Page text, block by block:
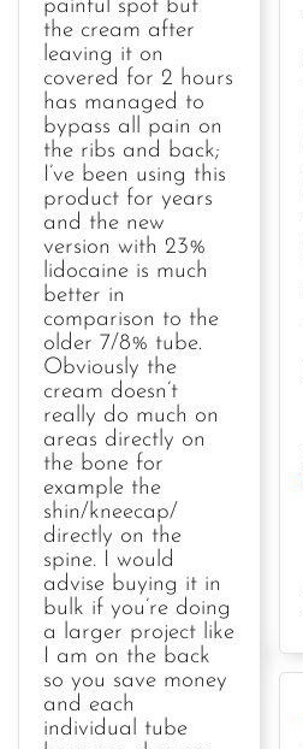
painful spot but
the cream after
leaving it on
covered for 2 hours
has managed to
bypass all pain on
the ribs and back;
I’ve been using this
product for years
and the new
version with 23%
lidocaine is much
better in
comparison to the
older 7/8% tube.
Obviously the
cream doesn’t
really do much on
areas directly on
the bone for
example the
shin/kneecap/
directly on the
spine. I would
advise buying it in
bulk if you’re doing
a larger project like
I am on the back
so you save money
and each
individual tube